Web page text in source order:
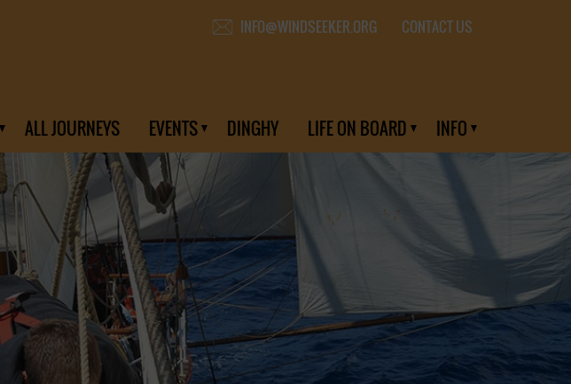
INFO@WINDSEEKER.ORG CONTACT US
ALL JOURNEYS EVENTS DINGHY LIFE ON BOARD INFO